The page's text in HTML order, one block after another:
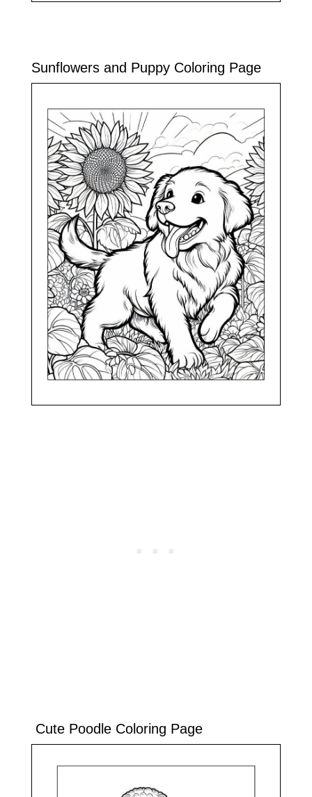
Sunflowers and Puppy Coloring Page
Cute Poodle Coloring Page